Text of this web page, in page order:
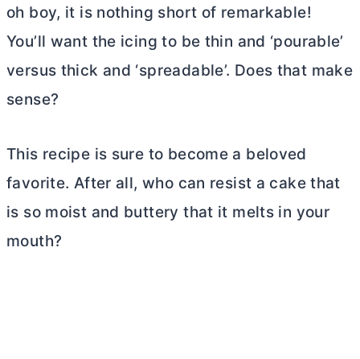
oh boy, it is nothing short of remarkable!
You’ll want the icing to be thin and ‘pourable’
versus thick and ‘spreadable’. Does that make
sense?
This recipe is sure to become a beloved
favorite. After all, who can resist a cake that
is so moist and buttery that it melts in your
mouth?